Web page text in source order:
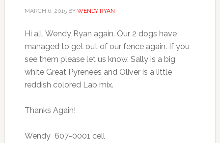
MARCH 6, 2015BY WENDY RYAN
Hi all. Wendy Ryan again. Our 2 dogs have
managed to get out of our fence again. If you
see them please let us know. Sally is a big
white Great Pyrenees and Oliver is a little
reddish colored Lab mix.
Thanks Again!
Wendy 607-0001 cell